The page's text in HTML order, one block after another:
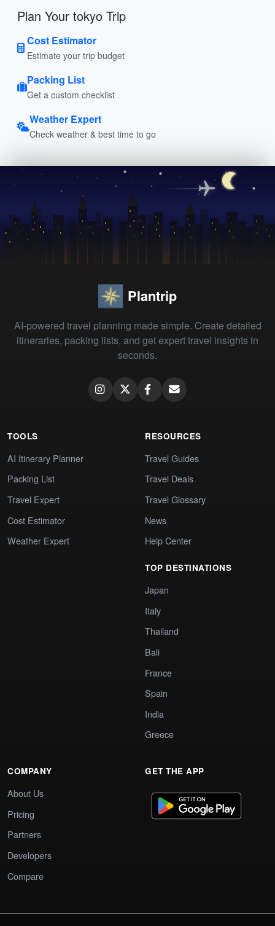
Plan Your tokyo Trip
Cost Estimator
Estimate your trip budget
Packing List
Get a custom checklist
Weather Expert
Check weather & best time to go
Plantrip
AI-powered travel planning made simple. Create detailed
itineraries, packing lists, and get expert travel insights in
seconds.
TOOLS
AI Itinerary Planner
Packing List
Travel Expert
Cost Estimator
Weather Expert
RESOURCES
Travel Guides
Travel Deals
Travel Glossary
News
Help Center
TOP DESTINATIONS
Japan
Italy
Thailand
Bali
France
Spain
India
Greece
COMPANY
About Us
Pricing
Partners
Developers
Compare
GET THE APP